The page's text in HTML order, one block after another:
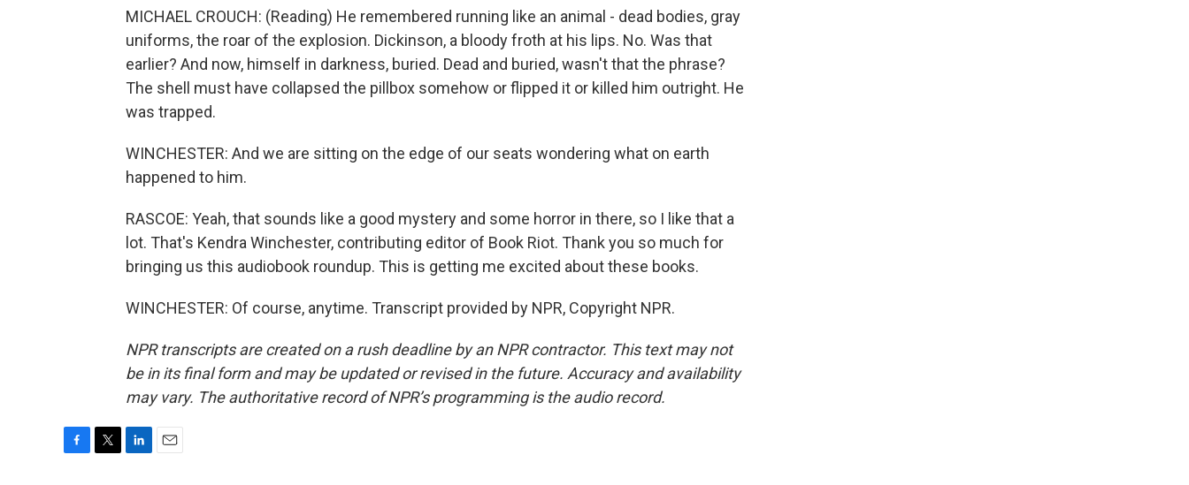
MICHAEL CROUCH: (Reading) He remembered running like an animal - dead bodies, gray
uniforms, the roar of the explosion. Dickinson, a bloody froth at his lips. No. Was that
earlier? And now, himself in darkness, buried. Dead and buried, wasn't that the phrase?
The shell must have collapsed the pillbox somehow or flipped it or killed him outright. He
was trapped.
WINCHESTER: And we are sitting on the edge of our seats wondering what on earth
happened to him.
RASCOE: Yeah, that sounds like a good mystery and some horror in there, so I like that a
lot. That's Kendra Winchester, contributing editor of Book Riot. Thank you so much for
bringing us this audiobook roundup. This is getting me excited about these books.
WINCHESTER: Of course, anytime. Transcript provided by NPR, Copyright NPR.
NPR transcripts are created on a rush deadline by an NPR contractor. This text may not
be in its final form and may be updated or revised in the future. Accuracy and availability
may vary. The authoritative record of NPR’s programming is the audio record.